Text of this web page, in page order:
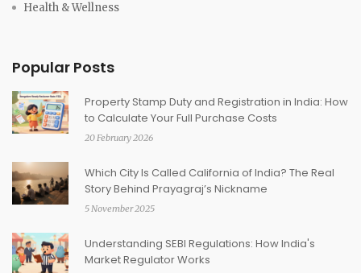
Health & Wellness
Popular Posts
Property Stamp Duty and Registration in India: How
to Calculate Your Full Purchase Costs
20 February 2026
Which City Is Called California of India? The Real
Story Behind Prayagraj’s Nickname
5 November 2025
Understanding SEBI Regulations: How India's
Market Regulator Works